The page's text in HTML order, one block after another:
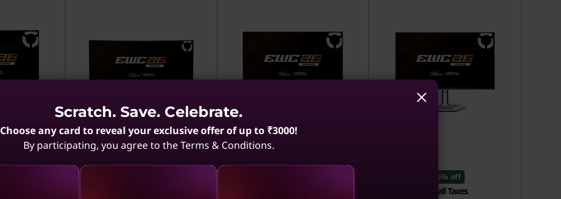
₹89,990 6% off
Incl. Shipping & all Taxes
Scratch. Save. Celebrate.
Choose any card to reveal your exclusive offer of up to ₹3000!
By participating, you agree to the Terms & Conditions.